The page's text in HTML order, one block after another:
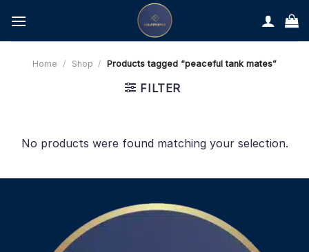
content
Home / Shop / Products tagged “peaceful tank mates”
FILTER
No products were found matching your selection.